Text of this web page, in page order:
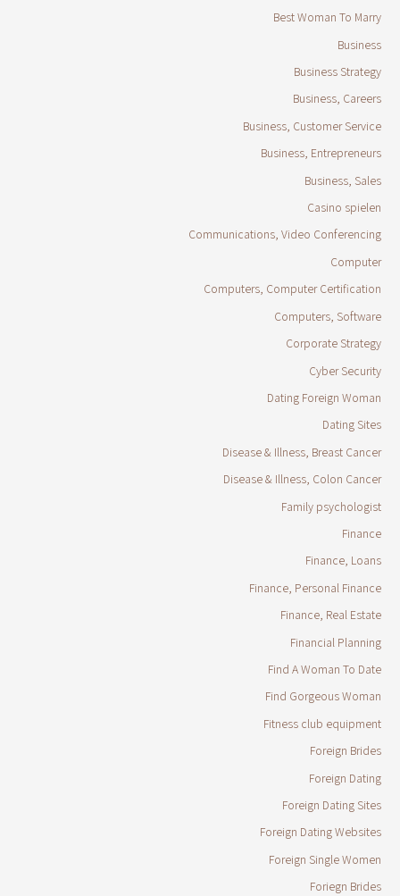
Best Woman To Marry
Business
Business Strategy
Business, Careers
Business, Customer Service
Business, Entrepreneurs
Business, Sales
Casino spielen
Communications, Video Conferencing
Computer
Computers, Computer Certification
Computers, Software
Corporate Strategy
Cyber Security
Dating Foreign Woman
Dating Sites
Disease & Illness, Breast Cancer
Disease & Illness, Colon Cancer
Family psychologist
Finance
Finance, Loans
Finance, Personal Finance
Finance, Real Estate
Financial Planning
Find A Woman To Date
Find Gorgeous Woman
Fitness club equipment
Foreign Brides
Foreign Dating
Foreign Dating Sites
Foreign Dating Websites
Foreign Single Women
Foriegn Brides